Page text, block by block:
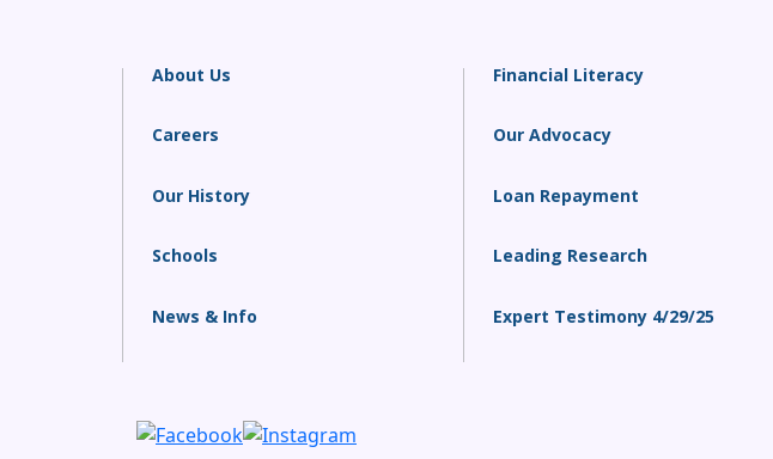
About Us
Careers
Our History
Schools
News & Info
Financial Literacy
Our Advocacy
Loan Repayment
Leading Research
Expert Testimony 4/29/25